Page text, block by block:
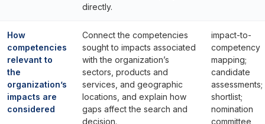
directly.
How
competencies
relevant to
the
organization’s
impacts are
considered
Connect the competencies
sought to impacts associated
with the organization’s
sectors, products and
services, and geographic
locations, and explain how
gaps affect the search and
decision.
impact-to-
competency
mapping;
candidate
assessments;
shortlist;
nomination
committee